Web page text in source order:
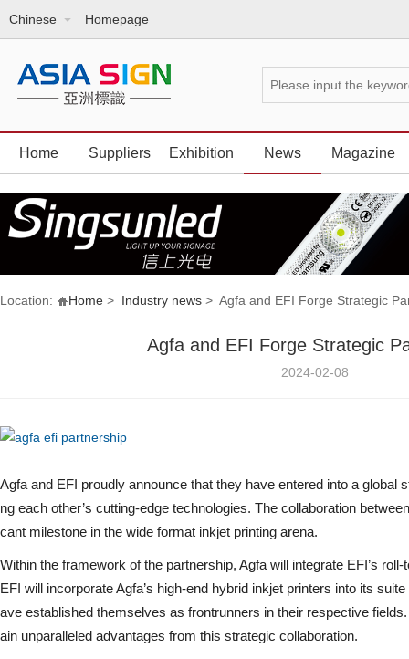
Chinese Homepage
Home Suppliers Exhibition News Magazine
Location: Home > Industry news > Agfa and EFI Forge Strategic
Agfa and EFI Forge Strategic
2024-02-08
Agfa and EFI proudly announce that they have entered into a global
ng each other’s cutting-edge technologies. The collaboration
cant milestone in the wide format inkjet printing arena.
Within the framework of the partnership, Agfa will integrate EFI’s
EFI will incorporate Agfa’s high-end hybrid inkjet printers into its
ave established themselves as frontrunners in their respective
ain unparalleled advantages from this strategic collaboration.